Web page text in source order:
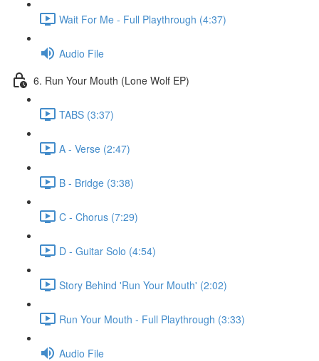
Wait For Me - Full Playthrough (4:37)
Audio File
6. Run Your Mouth (Lone Wolf EP)
TABS (3:37)
A - Verse (2:47)
B - Bridge (3:38)
C - Chorus (7:29)
D - Guitar Solo (4:54)
Story Behind 'Run Your Mouth' (2:02)
Run Your Mouth - Full Playthrough (3:33)
Audio File